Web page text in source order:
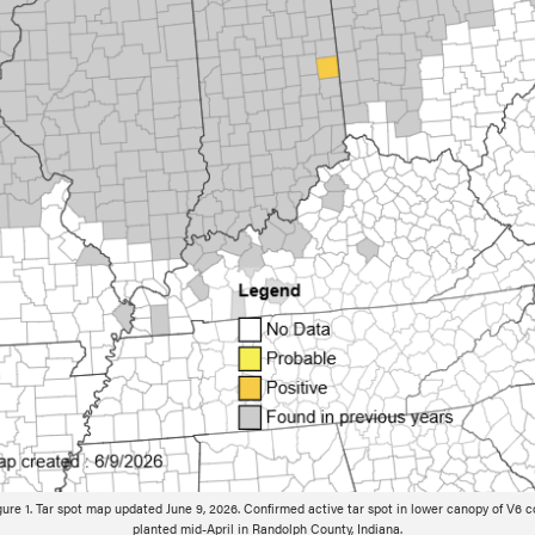
1. Tar spot map updated June 9, 2026. Confirmed active tar spot in lower canopy of V6
planted mid-April in Randolph County, Indiana.